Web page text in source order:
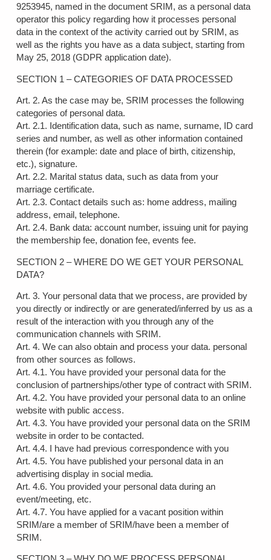
9253945, named in the document SRIM, as a personal data
operator this policy regarding how it processes personal
data in the context of the activity carried out by SRIM, as
well as the rights you have as a data subject, starting from
May 25, 2018 (GDPR application date).
SECTION 1 – CATEGORIES OF DATA PROCESSED
Art. 2. As the case may be, SRIM processes the following
categories of personal data.
Art. 2.1. Identification data, such as name, surname, ID card
series and number, as well as other information contained
therein (for example: date and place of birth, citizenship,
etc.), signature.
Art. 2.2. Marital status data, such as data from your
marriage certificate.
Art. 2.3. Contact details such as: home address, mailing
address, email, telephone.
Art. 2.4. Bank data: account number, issuing unit for paying
the membership fee, donation fee, events fee.
SECTION 2 – WHERE DO WE GET YOUR PERSONAL
DATA?
Art. 3. Your personal data that we process, are provided by
you directly or indirectly or are generated/inferred by us as a
result of the interaction with you through any of the
communication channels with SRIM.
Art. 4. We can also obtain and process your data. personal
from other sources as follows.
Art. 4.1. You have provided your personal data for the
conclusion of partnerships/other type of contract with SRIM.
Art. 4.2. You have provided your personal data to an online
website with public access.
Art. 4.3. You have provided your personal data on the SRIM
website in order to be contacted.
Art. 4.4. I have had previous correspondence with you
Art. 4.5. You have published your personal data in an
advertising display in social media.
Art. 4.6. You provided your personal data during an
event/meeting, etc.
Art. 4.7. You have applied for a vacant position within
SRIM/are a member of SRIM/have been a member of
SRIM.